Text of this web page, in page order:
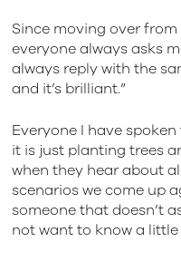
Since moving over
everyone always asks
always reply with the
and it’s brilliant.”
Everyone I have
it is just planting trees
when they hear about
scenarios we come up
someone that doesn’t
not want to know a little